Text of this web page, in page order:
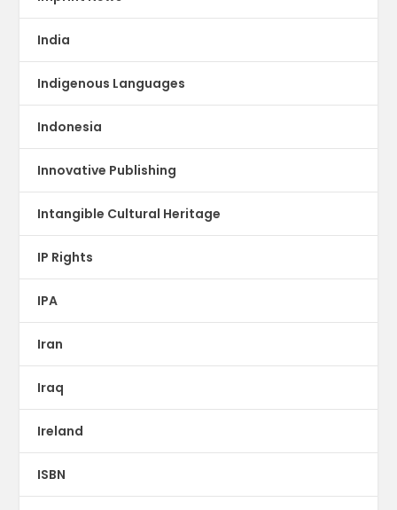
India
Indigenous Languages
Indonesia
Innovative Publishing
Intangible Cultural Heritage
IP Rights
IPA
Iran
Iraq
Ireland
ISBN